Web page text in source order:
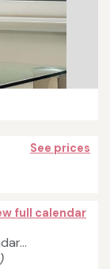
See prices
full calendar